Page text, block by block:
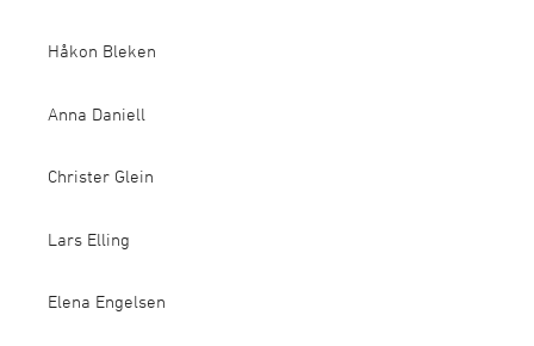
Håkon Bleken
Anna Daniell
Christer Glein
Lars Elling
Elena Engelsen